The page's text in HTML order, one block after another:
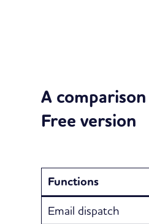
A
Free version
Functions
Email dispatch